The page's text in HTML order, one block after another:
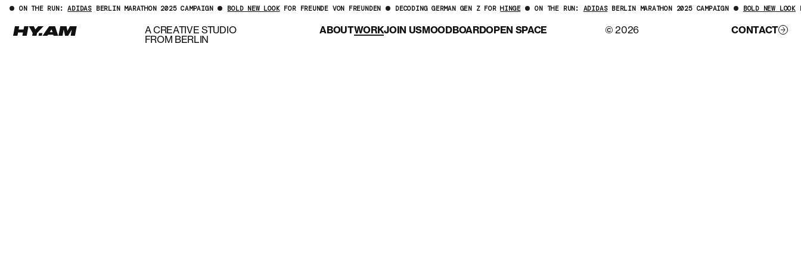
ON THE RUN:ADIDAS BERLIN MARATHON 2025 CAMPAIGN BOLD NEW LOOKFOR FREUNDE VON FREUNDEN DECODING GERMAN GEN Z FORHINGE ON THE RUN: ADIDASBERLIN MARATHON 2025 CAMPAIGN BOLD NEW LOOK
A CREATIVE STUDIO
FROM BERLIN
ABOUTWORKJOIN USMOODBOARDOPEN SPACE © 2026 CONTACT